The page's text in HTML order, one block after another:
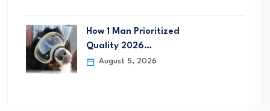
How 1 Man Prioritized
Quality 2026…
August 5, 2026